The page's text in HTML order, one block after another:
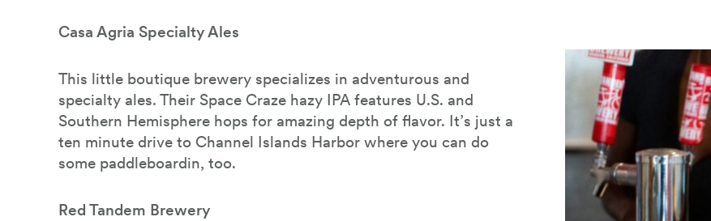
Casa Agria Specialty Ales
This little boutique brewery specializes in adventurous and
specialty ales. Their Space Craze hazy IPA features U.S. and
Southern Hemisphere hops for amazing depth of flavor. It’s just a
ten minute drive to Channel Islands Harbor where you can do
some paddleboardin, too.
Red Tandem Brewery